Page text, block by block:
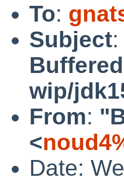
To:
Subject:
wip/
From:
<
Date: